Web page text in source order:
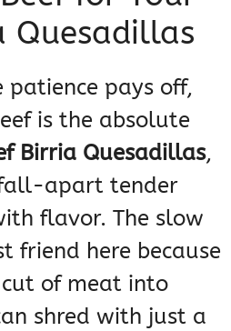
Quesadillas
patience pays off,
is the absolute
Birria Quesadillas,
apart tender
flavor. The slow
friend here because
of meat into
shred with just a